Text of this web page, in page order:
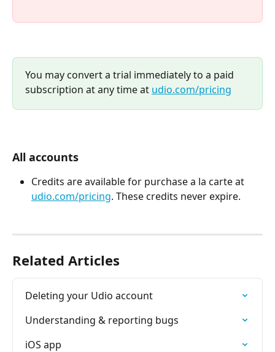
You may convert a trial immediately to a paid
subscription at any time at udio.com/pricing
All accounts
Credits are available for purchase a la carte at
udio.com/pricing. These credits never expire.
Related Articles
Deleting your Udio account
Understanding & reporting bugs
iOS app